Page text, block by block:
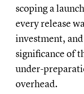
scoping a
every release
investment,
significance of
under-
overhead.